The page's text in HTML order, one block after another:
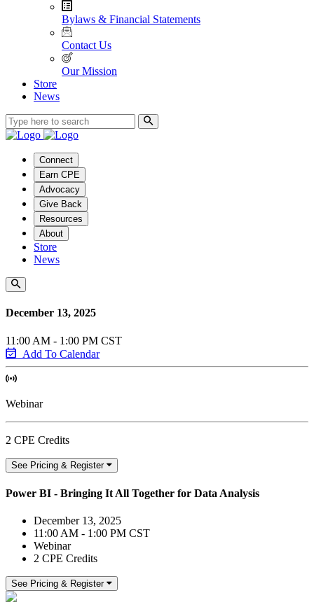
Bylaws & Financial Statements
Contact Us
Our Mission
Store
News
Connect
Earn CPE
Advocacy
Give Back
Resources
About
Store
News
December 13, 2025
11:00 AM - 1:00 PM CST
Add To Calendar
Webinar
2 CPE Credits
See Pricing & Register
Power BI - Bringing It All Together for Data Analysis
December 13, 2025
11:00 AM - 1:00 PM CST
Webinar
2 CPE Credits
See Pricing & Register